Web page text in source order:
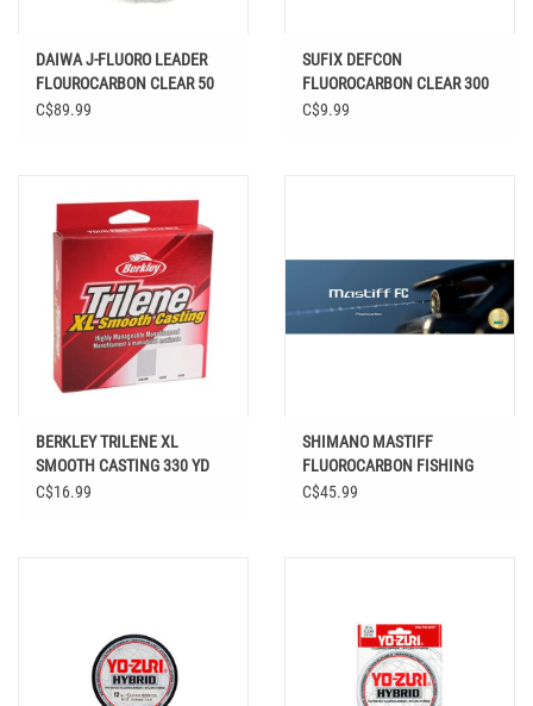
DAIWA J-FLUORO LEADER
FLOUROCARBON CLEAR 50
YD
C$89.99
SUFIX DEFCON
FLUOROCARBON CLEAR 300
YDS
C$9.99
BERKLEY TRILENE XL
SMOOTH CASTING 330 YD
C$16.99
SHIMANO MASTIFF
FLUOROCARBON FISHING
LINE
C$45.99